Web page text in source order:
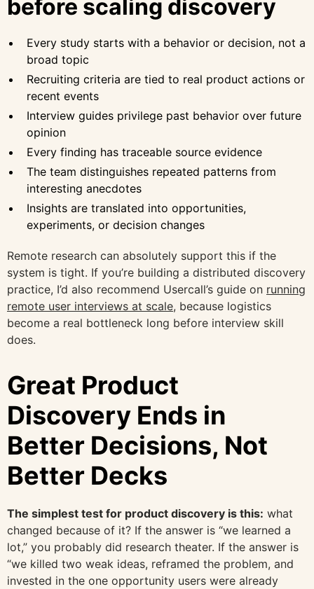
before scaling discovery
Every study starts with a behavior or decision, not a
broad topic
Recruiting criteria are tied to real product actions or
recent events
Interview guides privilege past behavior over future
opinion
Every finding has traceable source evidence
The team distinguishes repeated patterns from
interesting anecdotes
Insights are translated into opportunities,
experiments, or decision changes
Remote research can absolutely support this if the
system is tight. If you’re building a distributed discovery
practice, I’d also recommend Usercall’s guide on running
remote user interviews at scale, because logistics
become a real bottleneck long before interview skill
does.
Great Product
Discovery Ends in
Better Decisions, Not
Better Decks
The simplest test for product discovery is this: what
changed because of it? If the answer is “we learned a
lot,” you probably did research theater. If the answer is
“we killed two weak ideas, reframed the problem, and
invested in the one opportunity users were already